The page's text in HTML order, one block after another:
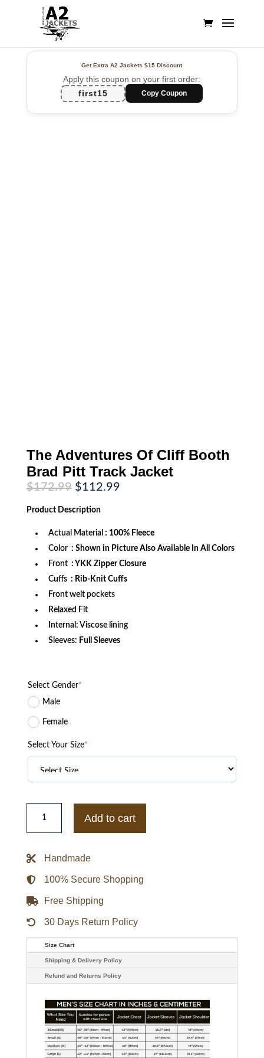
Get Extra A2 Jackets$15 Discount
Apply this coupon on your first order:
first15
Copy Coupon
The Adventures Of Cliff Booth
Brad Pitt Track Jacket
$172.99 Original
price
was:
$172.99.
$112.99Current
Product Description
Actual Material : 100% Fleece
Color : Shown in Picture Also Available In All Colors
Front : YKK Zipper Closure
Cuffs : Rib-Knit Cuffs
Front welt pockets
Relaxed Fit
Internal: Viscose lining
Sleeves: Full Sleeves
Select Gender*
Male
Female
Select Your Size*
The
Adventures
Cliff
Pitt
Jacket
quantity
Add to cart
Handmade
100% Secure Shopping
Free Shipping
30 Days Return Policy
Size Chart
Shipping & Delivery Policy
Refund and Returns Policy